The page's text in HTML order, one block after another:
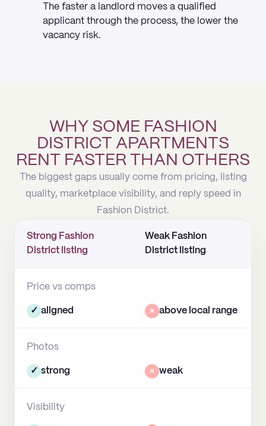
The faster a landlord moves a qualified
applicant through the process, the lower the
vacancy risk.
WHY SOME FASHION
DISTRICT APARTMENTS
RENT FASTER THAN OTHERS
The biggest gaps usually come from pricing, listing
quality, marketplace visibility, and reply speed in
Fashion District.
Strong Fashion
District listing
Weak Fashion
District listing
Price vs comps
✓ aligned × above local range
Photos
✓ strong × weak
Visibility